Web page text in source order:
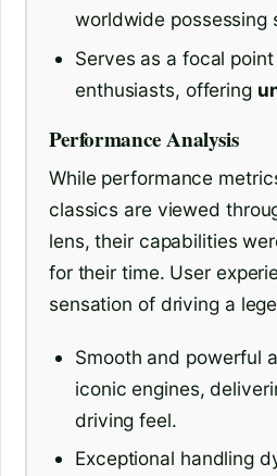
worldwide possessing
Serves as a focal
enthusiasts, offering
Performance Analysis
While performance
classics are viewed
lens, their capabilities
for their time. User
sensation of driving a
Smooth and powerful
iconic engines,
driving feel.
Exceptional handling